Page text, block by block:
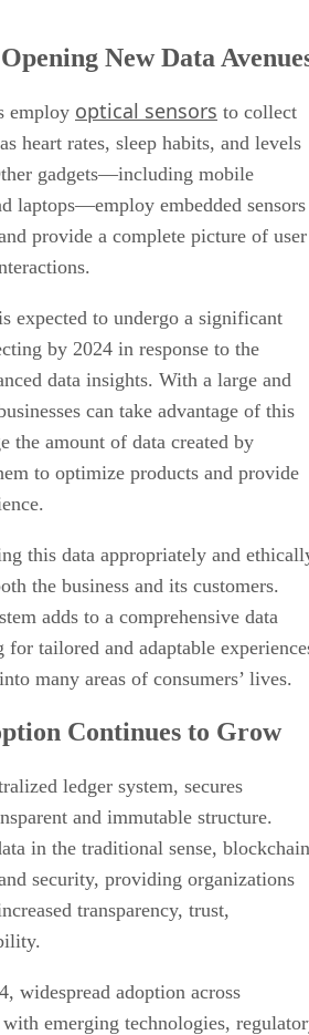
New Data
employ optical sensors to collect
heart rates, sleep habits, and levels
gadgets—including mobile
laptops—employ embedded sensors
provide a complete picture of user
expected to undergo a significant
by 2024 in response to the
data insights. With a large and
can take advantage of this
the amount of data created by
to optimize products and provide
this data appropriately and
the business and its customers.
adds to a comprehensive data
tailored and adaptable
many areas of consumers’ lives.
Continues to Grow
ledger system, secures
and immutable structure.
in the traditional sense, blockchain
security, providing organizations
transparency, trust,
widespread adoption across
emerging technologies,